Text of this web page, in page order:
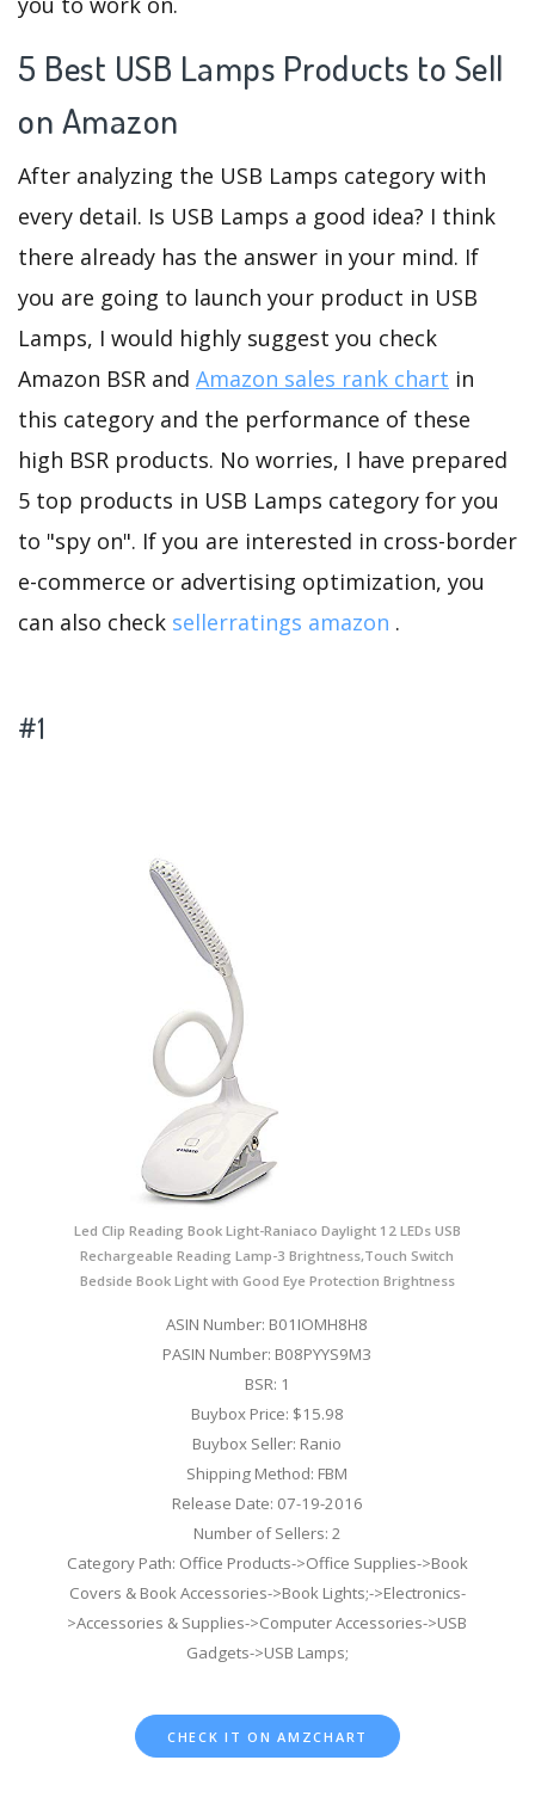
5 Best USB Lamps Products to Sell
on Amazon
After analyzing the USB Lamps category with
every detail. Is USB Lamps a good idea? I think
there already has the answer in your mind. If
you are going to launch your product in USB
Lamps, I would highly suggest you check
Amazon BSR and Amazon sales rank chart in
this category and the performance of these
high BSR products. No worries, I have prepared
5 top products in USB Lamps category for you
to "spy on". If you are interested in cross-border
e-commerce or advertising optimization, you
can also check sellerratings amazon .
#1
Led Clip Reading Book Light-Raniaco Daylight 12 LEDs USB
Rechargeable Reading Lamp-3 Brightness,Touch Switch
Bedside Book Light with Good Eye Protection Brightness
ASIN Number: B01IOMH8H8
PASIN Number: B08PYYS9M3
BSR: 1
Buybox Price: $15.98
Buybox Seller: Ranio
Shipping Method: FBM
Release Date: 07-19-2016
Number of Sellers: 2
Category Path: Office Products->Office Supplies->Book
Covers & Book Accessories->Book Lights;->Electronics-
>Accessories & Supplies->Computer Accessories->USB
Gadgets->USB Lamps;
CHECK IT ON AMZCHART